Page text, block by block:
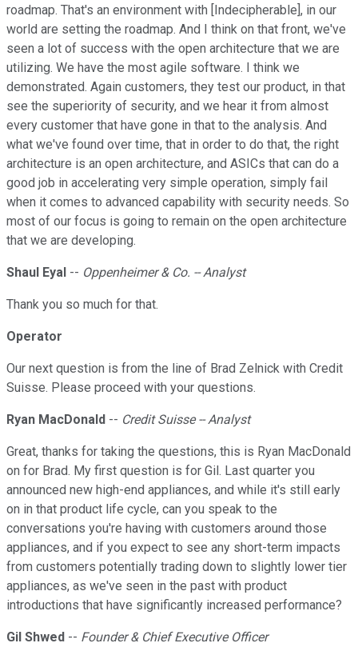
roadmap. That's an environment with [Indecipherable], in our
world are setting the roadmap. And I think on that front, we've
seen a lot of success with the open architecture that we are
utilizing. We have the most agile software. I think we
demonstrated. Again customers, they test our product, in that
see the superiority of security, and we hear it from almost
every customer that have gone in that to the analysis. And
what we've found over time, that in order to do that, the right
architecture is an open architecture, and ASICs that can do a
good job in accelerating very simple operation, simply fail
when it comes to advanced capability with security needs. So
most of our focus is going to remain on the open architecture
that we are developing.
Shaul Eyal -- Oppenheimer & Co. -- Analyst
Thank you so much for that.
Operator
Our next question is from the line of Brad Zelnick with Credit
Suisse. Please proceed with your questions.
Ryan MacDonald -- Credit Suisse -- Analyst
Great, thanks for taking the questions, this is Ryan MacDonald
on for Brad. My first question is for Gil. Last quarter you
announced new high-end appliances, and while it's still early
on in that product life cycle, can you speak to the
conversations you're having with customers around those
appliances, and if you expect to see any short-term impacts
from customers potentially trading down to slightly lower tier
appliances, as we've seen in the past with product
introductions that have significantly increased performance?
Gil Shwed -- Founder & Chief Executive Officer